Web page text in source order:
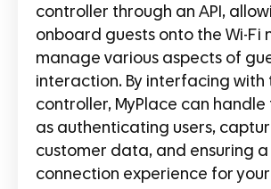
controller through an API,
onboard guests onto the Wi-Fi
manage various aspects of
interaction. By interfacing with
controller, MyPlace can handle
as authenticating users,
customer data, and ensuring a
connection experience for